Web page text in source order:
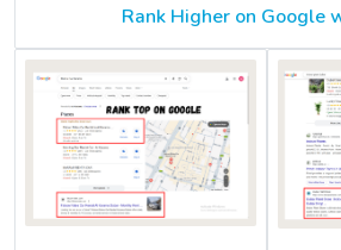
Rank Higher on Google